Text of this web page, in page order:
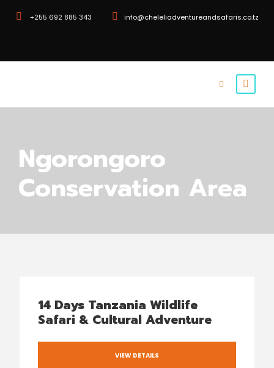
+255 692 885 343 info@cheleliadventureandsafaris.co.tz
Ngorongoro
Conservation Area
14 Days Tanzania Wildlife
Safari & Cultural Adventure
VIEW DETAILS